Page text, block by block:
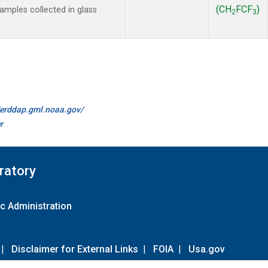
collected in glass
(CH2 FCF3)
Administration
Disclaimer for External Links | FOIA | Usa.gov